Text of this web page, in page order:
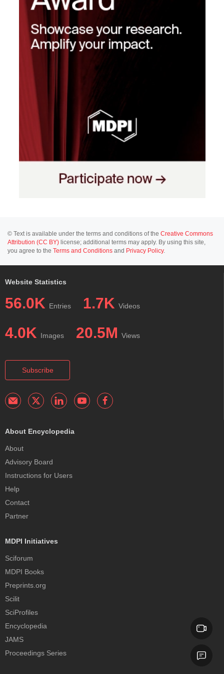
© Text is available under the terms and conditions of the Creative Commons
Attribution (CC BY) license; additional terms may apply. By using this site,
you agree to the Terms and Conditions and Privacy Policy.
Website Statistics
56.0K Entries 1.7K Videos
4.0K Images 20.5M Views
Subscribe
About Encyclopedia
About
Advisory Board
Instructions for Users
Help
Contact
Partner
MDPI Initiatives
Sciforum
MDPI Books
Preprints.org
Scilit
SciProfiles
Encyclopedia
JAMS
Proceedings Series